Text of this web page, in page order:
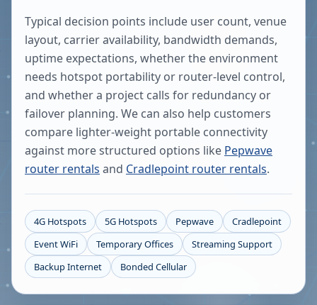
Typical decision points include user count, venue
layout, carrier availability, bandwidth demands,
uptime expectations, whether the environment
needs hotspot portability or router-level control,
and whether a project calls for redundancy or
failover planning. We can also help customers
compare lighter-weight portable connectivity
against more structured options like Pepwave
router rentals and Cradlepoint router rentals.
4G Hotspots 5G Hotspots Pepwave
Cradlepoint
Event WiFi
Temporary Offices
Streaming Support
Backup Internet
Bonded Cellular